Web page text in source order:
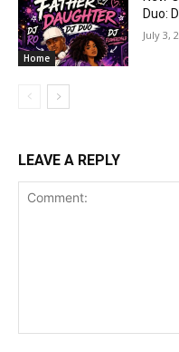
Home
Duo:
July 3,
LEAVE A REPLY